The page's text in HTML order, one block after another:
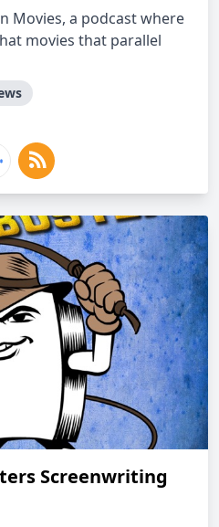
Movies, a podcast where
movies that parallel
Screenwriting